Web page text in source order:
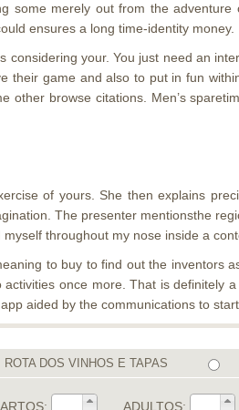
some merely out from the
ensures a long time-identity money.
your. You just need an
game and also to put in fun
browse citations. Men’s
of yours. She then explains
The presenter mentionsthe
throughout my nose inside a
to buy to find out the inventors
once more. That is definitely
aided by the communications to start
ROTA DOS VINHOS E TAPAS
ADULTOS: